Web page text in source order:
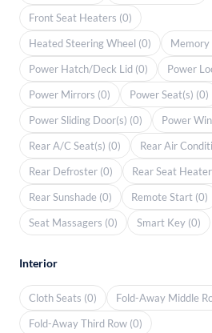
Front Seat Heaters (0)
Heated Steering Wheel (0)
Memory
Power Hatch/Deck Lid (0)
Power
Power Mirrors (0)
Power Seat(s) (0)
Power Sliding Door(s) (0)
Power
Rear A/C Seat(s) (0)
Rear Air
Rear Defroster (0)
Rear Seat
Rear Sunshade (0)
Remote Start (0)
Seat Massagers (0)
Smart Key (0)
Interior
Cloth Seats (0)
Fold-Away Middle
Fold-Away Third Row (0)